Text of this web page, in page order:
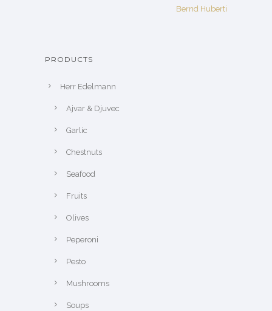
Bernd Huberti
PRODUCTS
Herr Edelmann
Ajvar & Djuvec
Garlic
Chestnuts
Seafood
Fruits
Olives
Peperoni
Pesto
Mushrooms
Soups